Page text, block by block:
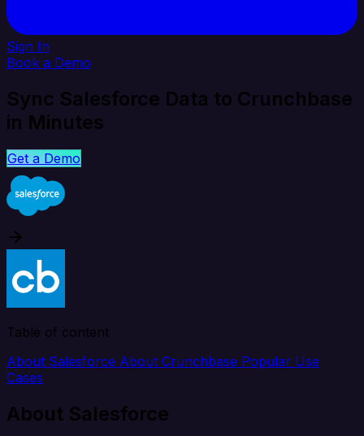
Sign In
Book a Demo
Sync Salesforce Data to Crunchbase
in Minutes
Get a Demo
Table of content
About Salesforce About Crunchbase Popular Use
Cases
About Salesforce